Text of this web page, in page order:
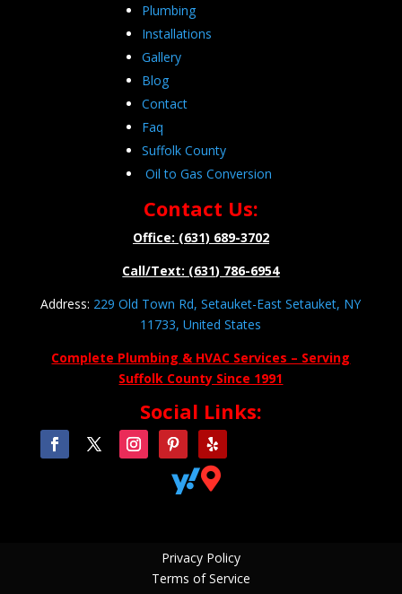
Plumbing
Installations
Gallery
Blog
Contact
Faq
Suffolk County
Oil to Gas Conversion
Contact Us:
Office: (631) 689-3702
Call/Text: (631) 786-6954
Address: 229 Old Town Rd, Setauket-East Setauket, NY
11733, United States
Complete Plumbing & HVAC Services – Serving
Suffolk County Since 1991
Social Links:

Privacy Policy
Terms of Service